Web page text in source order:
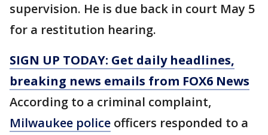
supervision. He is due back in court May 5
for a restitution hearing.
SIGN UP TODAY: Get daily headlines,
breaking news emails from FOX6 News
According to a criminal complaint,
Milwaukee police officers responded to a